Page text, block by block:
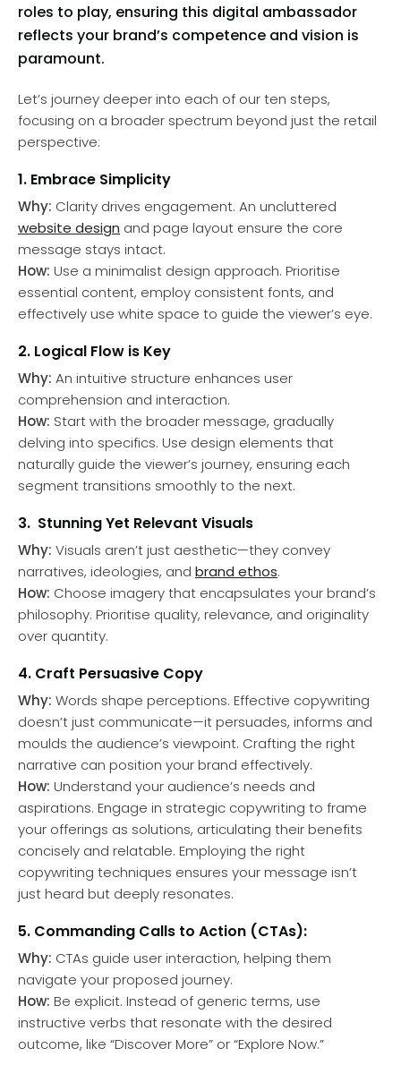
roles to play, ensuring this digital ambassador
reflects your brand’s competence and vision is
paramount.
Let’s journey deeper into each of our ten steps,
focusing on a broader spectrum beyond just the retail
perspective:
1. Embrace Simplicity
Why: Clarity drives engagement. An uncluttered
website design and page layout ensure the core
message stays intact.
How: Use a minimalist design approach. Prioritise
essential content, employ consistent fonts, and
effectively use white space to guide the viewer’s eye.
2. Logical Flow is Key
Why: An intuitive structure enhances user
comprehension and interaction.
How: Start with the broader message, gradually
delving into specifics. Use design elements that
naturally guide the viewer’s journey, ensuring each
segment transitions smoothly to the next.
3. Stunning Yet Relevant Visuals
Why: Visuals aren’t just aesthetic—they convey
narratives, ideologies, and brand ethos.
How: Choose imagery that encapsulates your brand’s
philosophy. Prioritise quality, relevance, and originality
over quantity.
4. Craft Persuasive Copy
Why: Words shape perceptions. Effective copywriting
doesn’t just communicate—it persuades, informs and
moulds the audience’s viewpoint. Crafting the right
narrative can position your brand effectively.
How: Understand your audience’s needs and
aspirations. Engage in strategic copywriting to frame
your offerings as solutions, articulating their benefits
concisely and relatable. Employing the right
copywriting techniques ensures your message isn’t
just heard but deeply resonates.
5. Commanding Calls to Action (CTAs):
Why: CTAs guide user interaction, helping them
navigate your proposed journey.
How: Be explicit. Instead of generic terms, use
instructive verbs that resonate with the desired
outcome, like “Discover More” or “Explore Now.”